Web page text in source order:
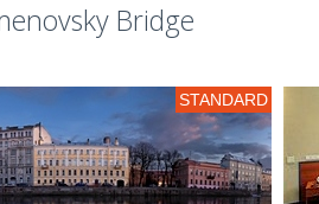
Bridge
STANDARD